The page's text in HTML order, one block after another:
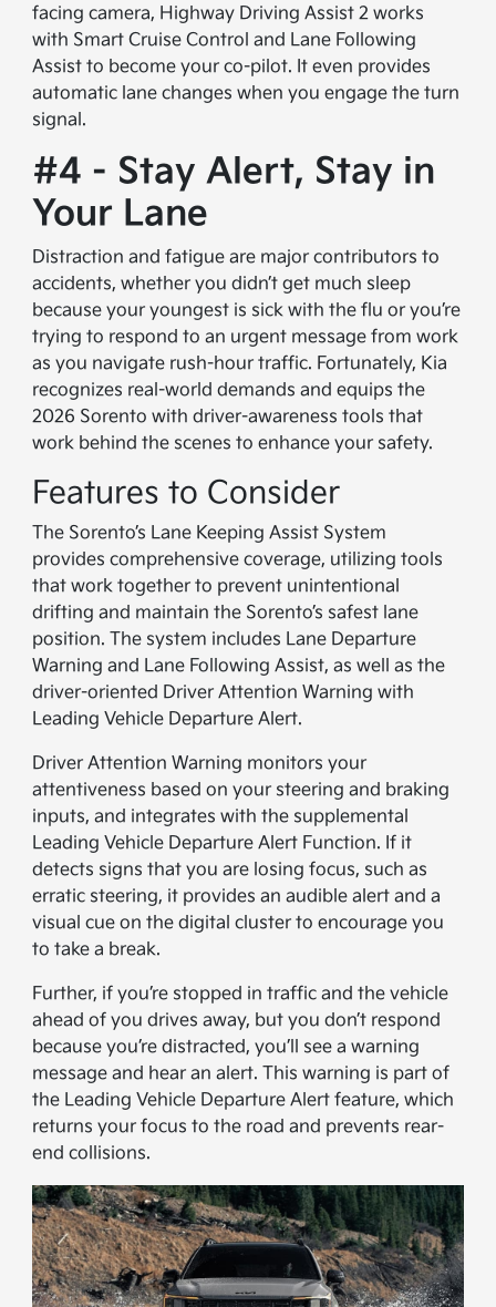
facing camera, Highway Driving Assist 2 works
with Smart Cruise Control and Lane Following
Assist to become your co-pilot. It even provides
automatic lane changes when you engage the turn
signal.
#4 - Stay Alert, Stay in
Your Lane
Distraction and fatigue are major contributors to
accidents, whether you didn’t get much sleep
because your youngest is sick with the flu or you’re
trying to respond to an urgent message from work
as you navigate rush-hour traffic. Fortunately, Kia
recognizes real-world demands and equips the
2026 Sorento with driver-awareness tools that
work behind the scenes to enhance your safety.
Features to Consider
The Sorento’s Lane Keeping Assist System
provides comprehensive coverage, utilizing tools
that work together to prevent unintentional
drifting and maintain the Sorento’s safest lane
position. The system includes Lane Departure
Warning and Lane Following Assist, as well as the
driver-oriented Driver Attention Warning with
Leading Vehicle Departure Alert.
Driver Attention Warning monitors your
attentiveness based on your steering and braking
inputs, and integrates with the supplemental
Leading Vehicle Departure Alert Function. If it
detects signs that you are losing focus, such as
erratic steering, it provides an audible alert and a
visual cue on the digital cluster to encourage you
to take a break.
Further, if you’re stopped in traffic and the vehicle
ahead of you drives away, but you don’t respond
because you’re distracted, you’ll see a warning
message and hear an alert. This warning is part of
the Leading Vehicle Departure Alert feature, which
returns your focus to the road and prevents rear-
end collisions.